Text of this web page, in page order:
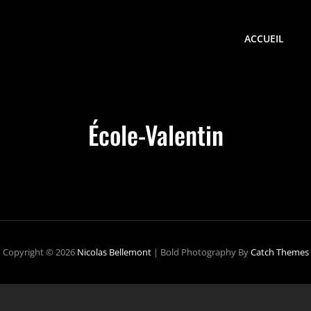
ACCUEIL
École-Valentin
Copyright © 2026 Nicolas Bellemont | Bold Photography ByCatch Themes